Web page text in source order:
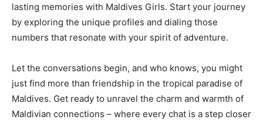
lasting memories with Maldives Girls. Start your journey
by exploring the unique profiles and dialing those
numbers that resonate with your spirit of adventure.
Let the conversations begin, and who knows, you might
just find more than friendship in the tropical paradise of
Maldives. Get ready to unravel the charm and warmth of
Maldivian connections – where every chat is a step closer